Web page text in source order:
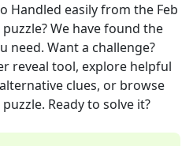
Handled easilyfrom the Feb
puzzle? We have found the
need. Want a challenge?
reveal tool, explore helpful
clues, or browse
Ready to solve it?